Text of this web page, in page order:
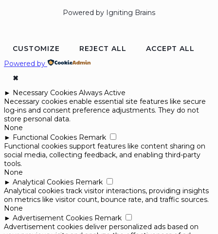
Powered by Igniting Brains
CUSTOMIZE REJECT ALL
ACCEPT ALL
Powered by
✖
► Necessary Cookies Always Active
Necessary cookies enable essential site features like secure
log-ins and consent preference adjustments. They do not
store personal data.
None
► Functional Cookies Remark
Functional cookies support features like content sharing on
social media, collecting feedback, and enabling third-party
tools.
None
► Analytical Cookies Remark
Analytical cookies track visitor interactions, providing insights
on metrics like visitor count, bounce rate, and traffic sources.
None
► Advertisement Cookies Remark
Advertisement cookies deliver personalized ads based on